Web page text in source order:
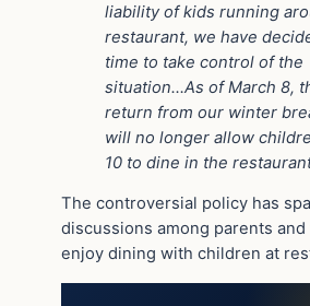
liability of kids running
restaurant, we have
time to take control of the
situation…As of March 8,
return from our winter
will no longer allow
10 to dine in the
The controversial policy has
discussions among parents
enjoy dining with children at